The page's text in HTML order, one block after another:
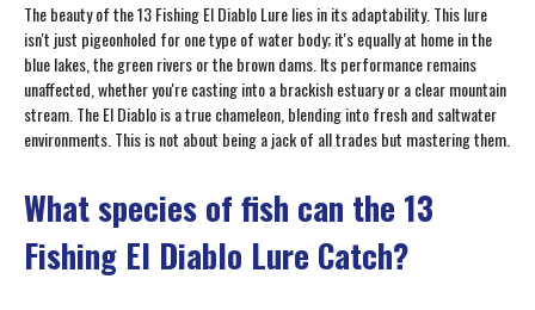
The beauty of the 13 Fishing El Diablo Lure lies in its adaptability. This lure
isn't just pigeonholed for one type of water body; it's equally at home in the
blue lakes, the green rivers or the brown dams. Its performance remains
unaffected, whether you're casting into a brackish estuary or a clear mountain
stream. The El Diablo is a true chameleon, blending into fresh and saltwater
environments. This is not about being a jack of all trades but mastering them.
What species of fish can the 13
Fishing El Diablo Lure Catch?